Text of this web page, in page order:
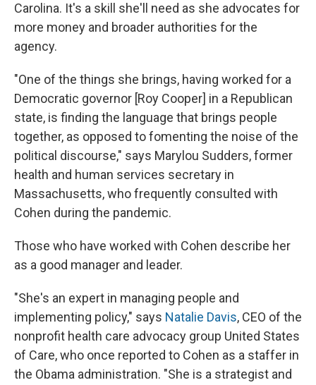
Carolina. It's a skill she'll need as she advocates for
more money and broader authorities for the
agency.
"One of the things she brings, having worked for a
Democratic governor [Roy Cooper] in a Republican
state, is finding the language that brings people
together, as opposed to fomenting the noise of the
political discourse," says Marylou Sudders, former
health and human services secretary in
Massachusetts, who frequently consulted with
Cohen during the pandemic.
Those who have worked with Cohen describe her
as a good manager and leader.
"She's an expert in managing people and
implementing policy," says Natalie Davis, CEO of the
nonprofit health care advocacy group United States
of Care, who once reported to Cohen as a staffer in
the Obama administration. "She is a strategist and